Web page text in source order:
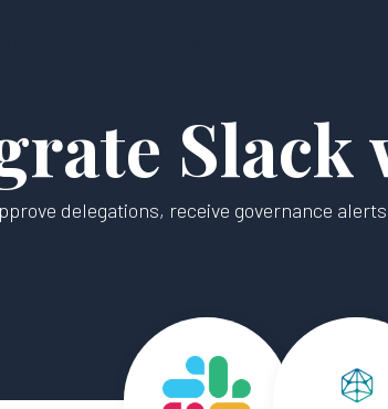
Slack
delegations, receive governance